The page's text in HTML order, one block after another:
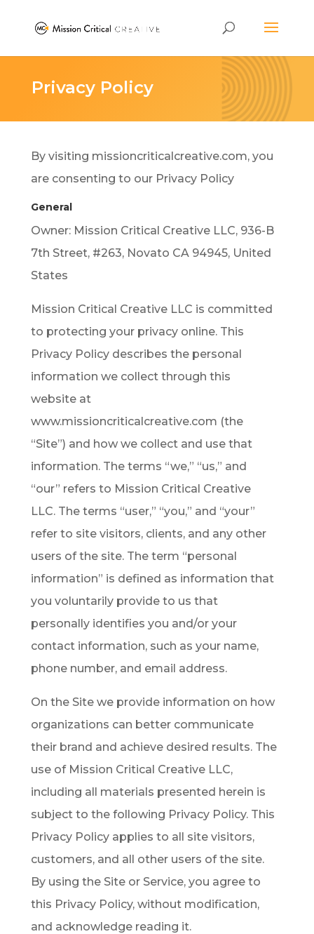
Privacy Policy
By visiting missioncriticalcreative.com, you
are consenting to our Privacy Policy
General
Owner: Mission Critical Creative LLC, 936-B
7th Street, #263, Novato CA 94945, United
States
Mission Critical Creative LLC is committed
to protecting your privacy online. This
Privacy Policy describes the personal
information we collect through this
website at
www.missioncriticalcreative.com (the
“Site”) and how we collect and use that
information. The terms “we,” “us,” and
“our” refers to Mission Critical Creative
LLC. The terms “user,” “you,” and “your”
refer to site visitors, clients, and any other
users of the site. The term “personal
information” is defined as information that
you voluntarily provide to us that
personally identifies you and/or your
contact information, such as your name,
phone number, and email address.
On the Site we provide information on how
organizations can better communicate
their brand and achieve desired results. The
use of Mission Critical Creative LLC,
including all materials presented herein is
subject to the following Privacy Policy. This
Privacy Policy applies to all site visitors,
customers, and all other users of the site.
By using the Site or Service, you agree to
this Privacy Policy, without modification,
and acknowledge reading it.